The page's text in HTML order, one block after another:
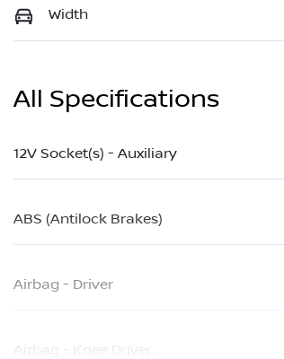
Width
All Specifications
12V Socket(s) - Auxiliary
ABS (Antilock Brakes)
Airbag - Driver
Airbag - Knee Driver